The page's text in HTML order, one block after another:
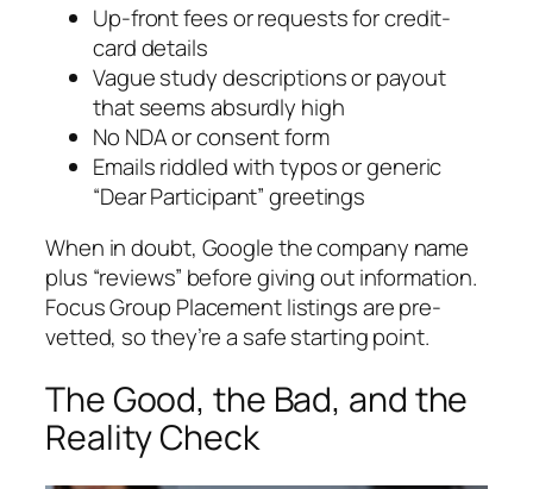
Up-front fees or requests for credit-
card details
Vague study descriptions or payout
that seems absurdly high
No NDA or consent form
Emails riddled with typos or generic
“Dear Participant” greetings
When in doubt, Google the company name
plus “reviews” before giving out information.
Focus Group Placement listings are pre-
vetted, so they’re a safe starting point.
The Good, the Bad, and the
Reality Check